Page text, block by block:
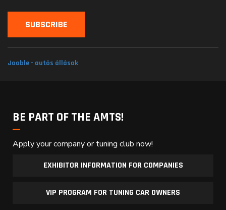
Jooble - autós állások
BE PART OF THE AMTS!
Apply your company or tuning club now!
EXHIBITOR INFORMATION FOR COMPANIES
VIP PROGRAM FOR TUNING CAR OWNERS